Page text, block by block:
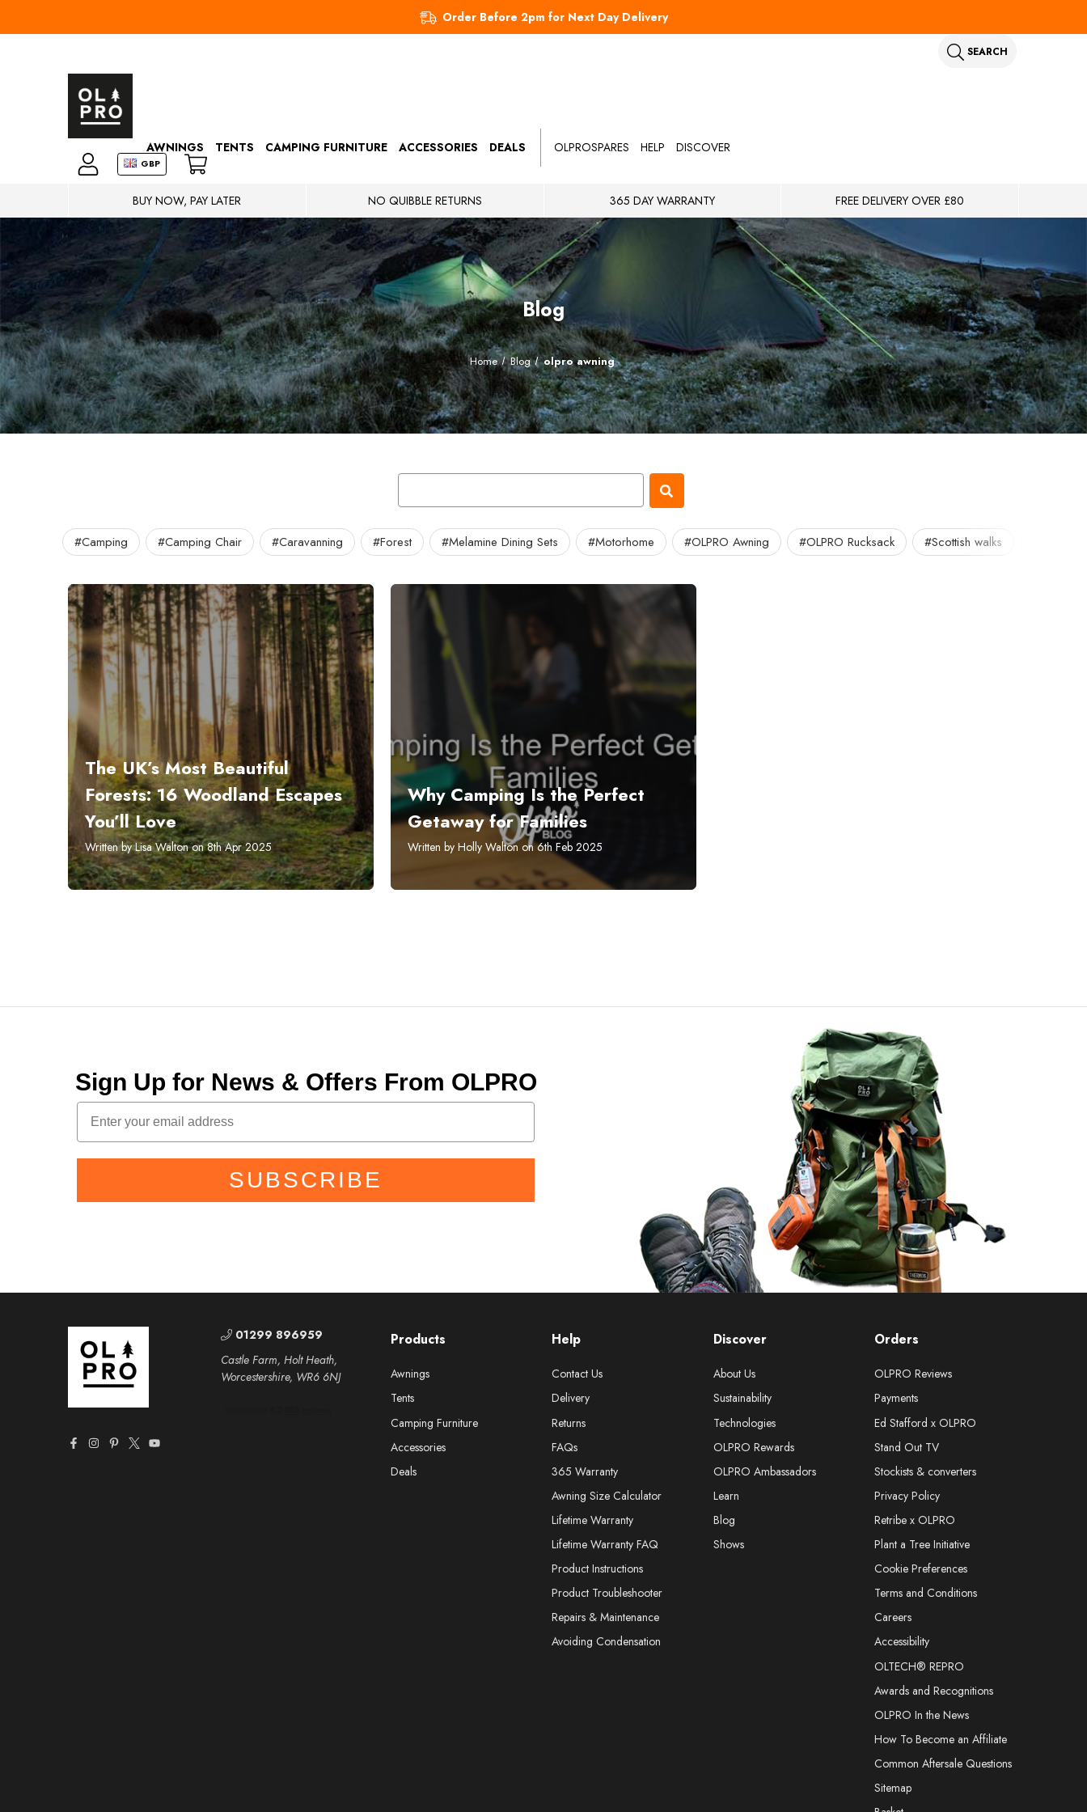
Order Before 2pm for Next Day Delivery
SEARCH
GBP
AWNINGS TENTS CAMPING FURNITURE ACCESSORIES DEALS OLPROSPARES HELP DISCOVER
BUY NOW, PAY LATER NO QUIBBLE RETURNS 365 DAY WARRANTY FREE DELIVERY OVER £80
Blog
Home Blog olpro awning
#Camping #Camping Chair #Caravanning #Forest #Melamine Dining Sets #Motorhome #OLPRO Awning #OLPRO Rucksack #Scottish walks
The UK’s Most Beautiful
Forests: 16 Woodland Escapes
You’ll Love
Written by Lisa Walton on 8th Apr 2025
Why Camping Is the Perfect
Getaway for Families
Written by Holly Walton on 6th Feb 2025
Sign Up for News & Offers From OLPRO
SUBSCRIBE
Help
Contact Us
Delivery
Returns
FAQs
365 Warranty
Awning Size Calculator
Lifetime Warranty
Lifetime Warranty FAQ
Product Instructions
Product Troubleshooter
Repairs & Maintenance
Avoiding Condensation
Discover
About Us
Sustainability
Technologies
OLPRO Rewards
OLPRO Ambassadors
Learn
Blog
Shows
Orders
OLPRO Reviews
Payments
Ed Stafford x OLPRO
Stand Out TV
Stockists & converters
Privacy Policy
Retribe x OLPRO
Plant a Tree Initiative
Cookie Preferences
Terms and Conditions
Careers
Accessibility
OLTECH® REPRO
Awards and Recognitions
OLPRO In the News
How To Become an Affiliate
Common Aftersale Questions
Sitemap
Products
Awnings
Tents
Camping Furniture
Accessories
Deals
01299 896959
Castle Farm, Holt Heath,
Worcestershire, WR6 6NJ